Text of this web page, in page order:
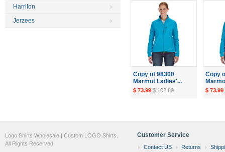
Copy of 98300
Marmot Ladies'...
$ 73.99 $ 102.89
Copy
$ 73.99
Harriton
Jerzees
Customer Service
Contact US Returns
Logo Shirts Wholesale | Custom LOGO Shirts.
All Rights Reserved